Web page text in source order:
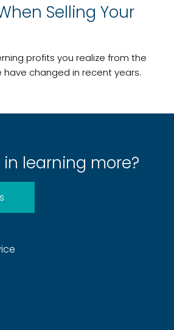
Selling Your
profits you realize from the
have changed in recent years.
learning more?